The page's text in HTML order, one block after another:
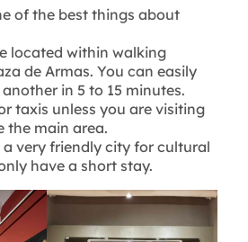
of the best things about
located within walking
de Armas. You can easily
in 5 to 15 minutes.
taxis unless you are visiting
the main area.
a very friendly city for cultural
have a short stay.